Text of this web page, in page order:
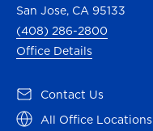
San Jose, CA 95133
(408) 286-2800
Office Details
Contact Us
(opens in a new tab)
All Office Locations
(opens in a new tab)